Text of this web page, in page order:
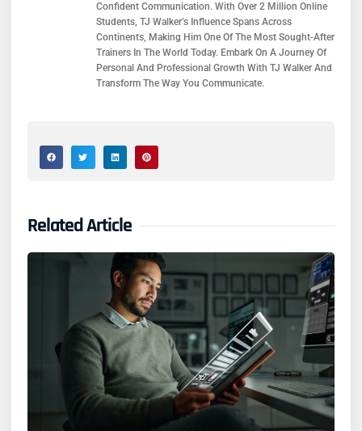
Confident Communication. With Over 2 Million Online
Students, TJ Walker’s Influence Spans Across
Continents, Making Him One Of The Most Sought-After
Trainers In The World Today. Embark On A Journey Of
Personal And Professional Growth With TJ Walker And
Transform The Way You Communicate.
Related Article